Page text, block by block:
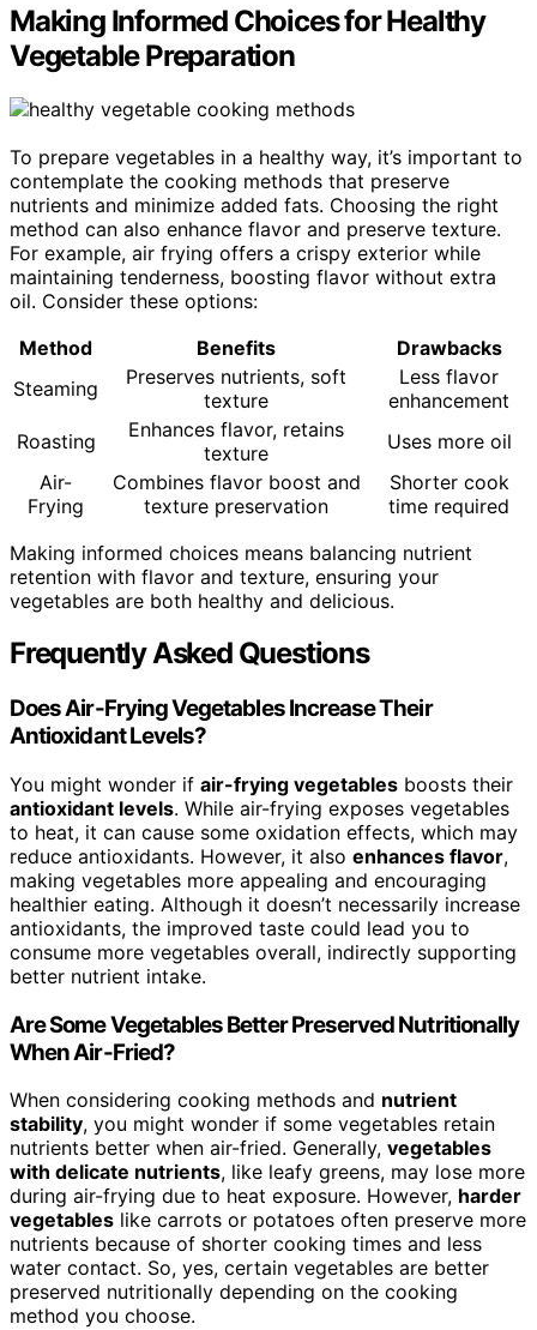
Making Informed Choices for Healthy
Vegetable Preparation
To prepare vegetables in a healthy way, it’s important to
contemplate the cooking methods that preserve
nutrients and minimize added fats. Choosing the right
method can also enhance flavor and preserve texture.
For example, air frying offers a crispy exterior while
maintaining tenderness, boosting flavor without extra
oil. Consider these options:
Method
Benefits
Drawbacks
Steaming
Preserves nutrients, soft
texture
Less flavor
enhancement
Roasting
Enhances flavor, retains
texture
Uses more oil
Air-
Frying
Combines flavor boost and
texture preservation
Shorter cook
time required
Making informed choices means balancing nutrient
retention with flavor and texture, ensuring your
vegetables are both healthy and delicious.
Frequently Asked Questions
Does Air-Frying Vegetables Increase Their
Antioxidant Levels?
You might wonder if air-frying vegetables boosts their
antioxidant levels. While air-frying exposes vegetables
to heat, it can cause some oxidation effects, which may
reduce antioxidants. However, it also enhances flavor,
making vegetables more appealing and encouraging
healthier eating. Although it doesn’t necessarily increase
antioxidants, the improved taste could lead you to
consume more vegetables overall, indirectly supporting
better nutrient intake.
Are Some Vegetables Better Preserved Nutritionally
When Air-Fried?
When considering cooking methods and nutrient
stability, you might wonder if some vegetables retain
nutrients better when air-fried. Generally, vegetables
with delicate nutrients, like leafy greens, may lose more
during air-frying due to heat exposure. However, harder
vegetables like carrots or potatoes often preserve more
nutrients because of shorter cooking times and less
water contact. So, yes, certain vegetables are better
preserved nutritionally depending on the cooking
method you choose.